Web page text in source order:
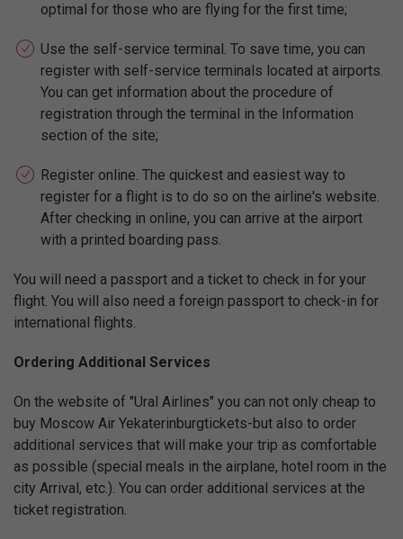
optimal for those who are flying for the first time;
Use the self-service terminal. To save time, you can
register with self-service terminals located at airports.
You can get information about the procedure of
registration through the terminal in the Information
section of the site;
Register online. The quickest and easiest way to
register for a flight is to do so on the airline's website.
After checking in online, you can arrive at the airport
with a printed boarding pass.
You will need a passport and a ticket to check in for your
flight. You will also need a foreign passport to check-in for
international flights.
Ordering Additional Services
On the website of "Ural Airlines" you can not only cheap to
buy Moscow Air Yekaterinburgtickets-but also to order
additional services that will make your trip as comfortable
as possible (special meals in the airplane, hotel room in the
city Arrival, etc.). You can order additional services at the
ticket registration.